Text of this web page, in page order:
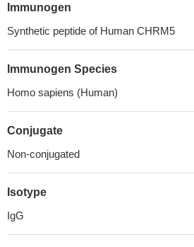
Immunogen
Synthetic peptide of Human CHRM5
Immunogen Species
Homo sapiens (Human)
Conjugate
Non-conjugated
Isotype
IgG